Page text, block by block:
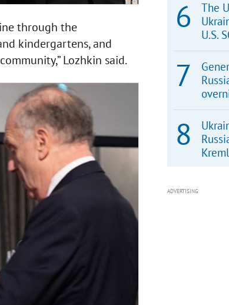
through the
kindergartens, and
Lozhkin said.
The
U.S.
ADVERTISING